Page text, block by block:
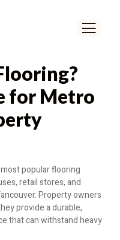
for Metro
popular flooring
retail stores, and
Property owners
provide a durable,
that can withstand heavy